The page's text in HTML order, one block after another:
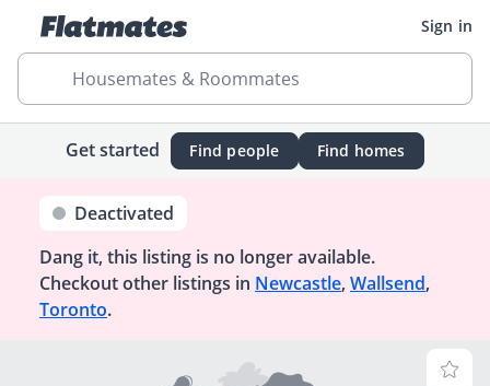
Sign in
Housemates & Roommates
Get started Find people Find homes
Deactivated
Dang it, this listing is no longer available.
Checkout other listings in Newcastle, Wallsend,
Toronto.